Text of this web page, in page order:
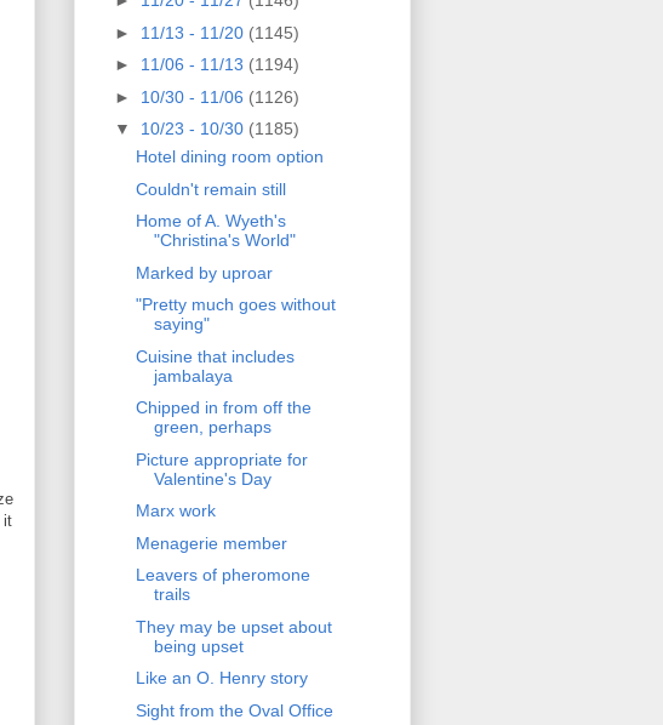
it
► 11/13 - 11/20 (1145)
► 11/06 - 11/13 (1194)
► 10/30 - 11/06 (1126)
▼ 10/23 - 10/30 (1185)
Hotel dining room option
Couldn't remain still
Home of A. Wyeth's
"Christina's World"
Marked by uproar
"Pretty much goes without
saying"
Cuisine that includes
jambalaya
Chipped in from off the
green, perhaps
Picture appropriate for
Valentine's Day
Marx work
Menagerie member
Leavers of pheromone
trails
They may be upset about
being upset
Like an O. Henry story
Sight from the Oval Office